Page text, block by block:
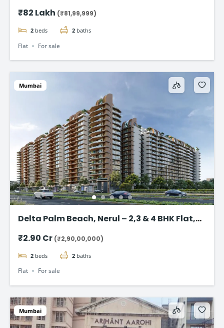
₹82 Lakh (₹81,99,999)
2 beds 2 baths
Flat For sale
Mumbai
Delta Palm Beach, Nerul – 2,3 & 4 BHK Flat,
₹2.90 Cr (₹2,90,00,000)
2 beds 2 baths
Flat For sale
Mumbai